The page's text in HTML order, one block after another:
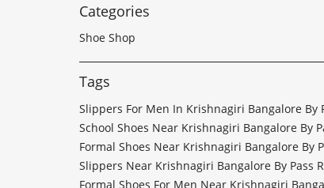
Categories
Shoe Shop
Tags
Slippers For Men In Krishnagiri Bangalore By
School Shoes Near Krishnagiri Bangalore By
Formal Shoes Near Krishnagiri Bangalore By
Slippers Near Krishnagiri Bangalore By Pass
Formal Shoes For Men Near Krishnagiri